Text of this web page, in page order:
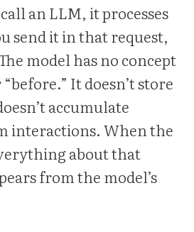
an LLM, it processes
send it in that request,
model has no concept
It doesn’t store
accumulate
interactions. When the
about that
from the model’s